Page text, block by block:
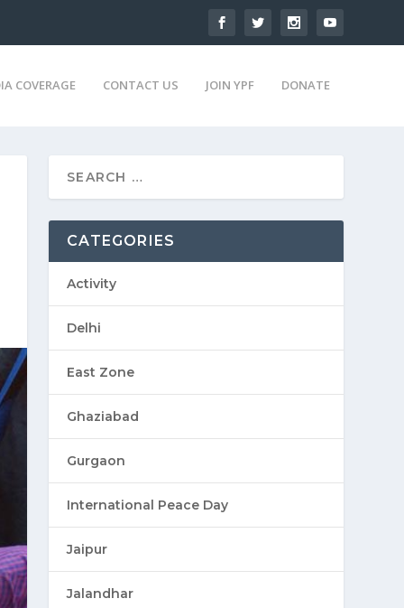
COVERAGE CONTACT US JOIN YPF DONATE
CATEGORIES
Activity
Delhi
East Zone
Ghaziabad
Gurgaon
International Peace Day
Jaipur
Jalandhar